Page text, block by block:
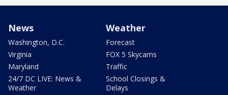
News
Washington, D.C.
Virginia
Maryland
24/7 DC LIVE: News &
Weather
Weather
Forecast
FOX 5 Skycams
Traffic
School Closings &
Delays